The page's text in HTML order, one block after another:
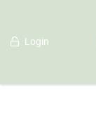
Login